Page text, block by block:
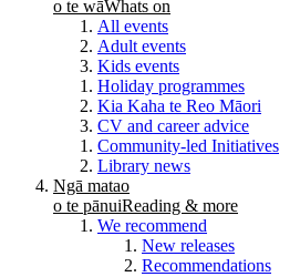
o te wāWhats on
All events
Adult events
Kids events
Holiday programmes
Kia Kaha te Reo Māori
CV and career advice
Community-led Initiatives
Library news
Ngā matao
o te pānuiReading & more
We recommend
New releases
Recommendations